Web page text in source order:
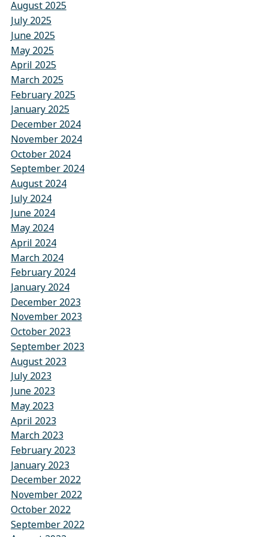
August 2025
July 2025
June 2025
May 2025
April 2025
March 2025
February 2025
January 2025
December 2024
November 2024
October 2024
September 2024
August 2024
July 2024
June 2024
May 2024
April 2024
March 2024
February 2024
January 2024
December 2023
November 2023
October 2023
September 2023
August 2023
July 2023
June 2023
May 2023
April 2023
March 2023
February 2023
January 2023
December 2022
November 2022
October 2022
September 2022